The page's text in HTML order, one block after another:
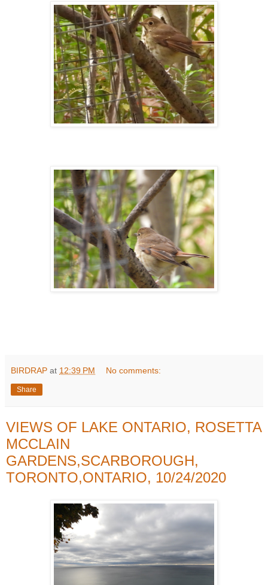
BIRDRAP at 12:39 PM No comments:
Share
VIEWS OF LAKE ONTARIO, ROSETTA
MCCLAIN
GARDENS,SCARBOROUGH,
TORONTO,ONTARIO, 10/24/2020